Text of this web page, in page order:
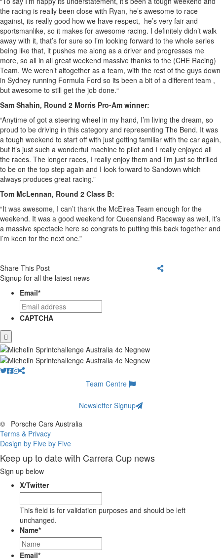
the racing is really been close with Ryan, he’s awesome to race
against, its really good how we have respect, he’s very fair and
sportsmanlike, so it makes for awesome racing. I definitely didn’t walk
away with it, that’s for sure so I’m looking forward to the whole series
being like that, it pushes me along as a driver and progresses me
more, so all in all great weekend massive thanks to the (CHE Racing)
Team. We weren’t altogether as a team, with the rest of the guys down
in Sydney running Formula Ford so its been a bit of a different team ,
but awesome to still get the job done.“
Sam Shahin, Round 2 Morris Pro-Am winner:
“Anytime of got a steering wheel in my hand, I’m living the dream, so
proud to be driving in this category and representing The Bend. It was
a tough weekend to start off with just getting familiar with the car again,
but it’s just such a wonderful machine to pilot and I really enjoyed all
the races. The longer races, I really enjoy them and I’m just so thrilled
to be on the top step again and I look forward to Sandown which
always produces great racing.”
Tom McLennan, Round 2 Class B:
“It was awesome, I can’t thank the McElrea Team enough for the
weekend. It was a good weekend for Queensland Raceway as well, it’s
a massive spectacle here so congrats to putting this back together and
I’m keen for the next one.”
Share This Post
Signup for all the latest news
Email*
CAPTCHA
Team Centre
Newsletter Signup
©
Porsche Cars Australia
Terms & Privacy
Design by Five by Five
Keep up to date with Carrera Cup news
Sign up below
X/Twitter
This field is for validation purposes and should be left
unchanged.
Name*
Email*